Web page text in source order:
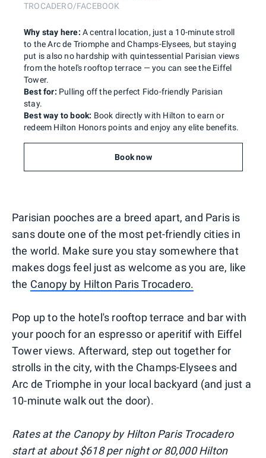
TROCADERO/FACEBOOK
Best for: Pulling off the perfect Fido-friendly Parisian
stay.
Why stay here: A central location, just a 10-minute stroll
to the Arc de Triomphe and Champs-Elysees, but staying
put is also no hardship with quintessential Parisian views
from the hotel's rooftop terrace — you can see the Eiffel
Tower.
Best way to book: Book directly with Hilton to earn or
redeem Hilton Honors points and enjoy any elite benefits.
Book now
Parisian pooches are a breed apart, and Paris is
sans doute one of the most pet-friendly cities in
the world. Make sure you stay somewhere that
makes dogs feel just as welcome as you are, like
the Canopy by Hilton Paris Trocadero.
Pop up to the hotel's rooftop terrace and bar with
your pooch for an espresso or aperitif with Eiffel
Tower views. Afterward, step out together for
strolls in the city, with the Champs-Elysees and
Arc de Triomphe in your local backyard (and just a
10-minute walk out the door).
Rates at the Canopy by Hilton Paris Trocadero
start at about $618 per night or 80,000 Hilton